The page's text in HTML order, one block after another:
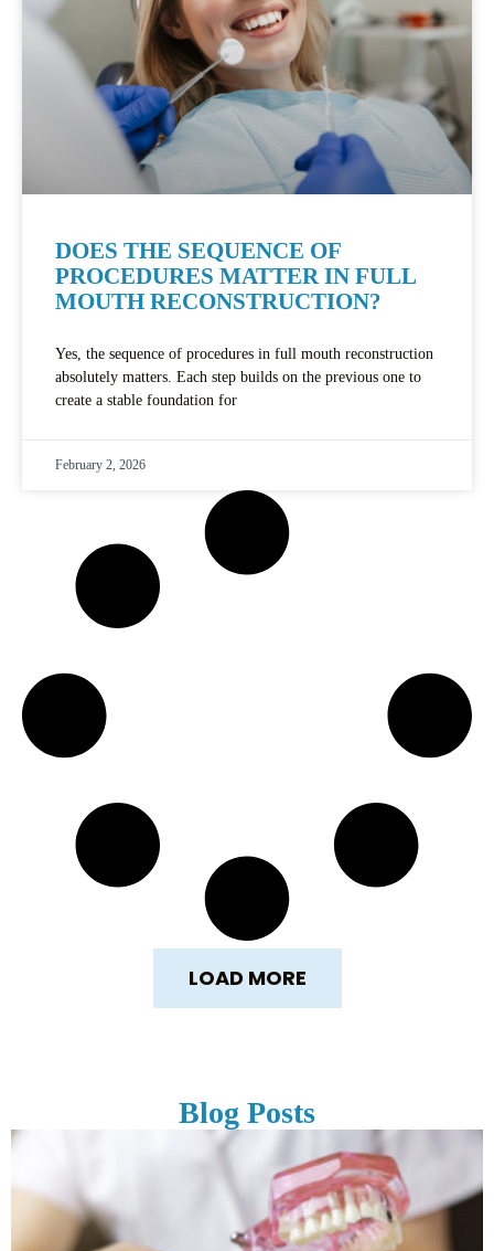
DOES THE SEQUENCE OF
PROCEDURES MATTER IN FULL
MOUTH RECONSTRUCTION?
Yes, the sequence of procedures in full mouth reconstruction
absolutely matters. Each step builds on the previous one to
create a stable foundation for
February 2, 2026
LOAD MORE
Blog Posts